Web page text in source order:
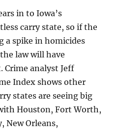
in to Iowa’s
carry state, so if the
a spike in homicides
law will have
analyst Jeff
Index shows other
states are seeing big
Houston, Fort Worth,
New Orleans,